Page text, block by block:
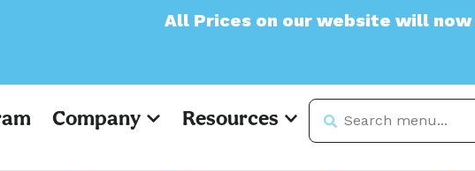
All Prices on our website will now appear
Company Resources